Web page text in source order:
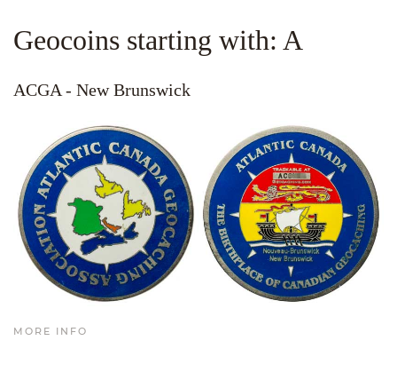
Geocoins starting with: A
ACGA - New Brunswick
MORE INFO